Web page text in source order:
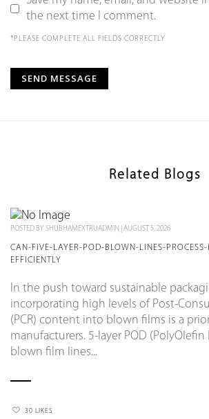
the next time I comment.
*PLEASE COMPLETE ALL FIELDS CORRECTLY
Related Blogs
POSTED BY SHUBHAMEXTRUADMIN AUGUST 5, 2026
CAN-FIVE-LAYER-POD-BLOWN-LINES-
EFFICIENTLY
In the push toward sustainable
incorporating high levels of Post-
(PCR) content into blown films is a
manufacturers. 5-layer POD
blown film lines...
30 LIKES